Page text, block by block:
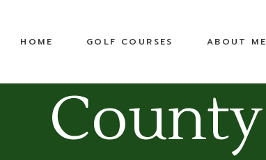
HOME GOLF COURSES
United States
Top 100 Public
ABOUT ME
Equipment
Top 100 Public
Pete Dye Golf Trail
RTJ Golf Trail
County